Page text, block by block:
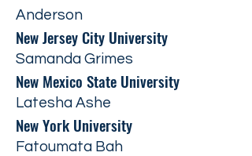
Anderson
New Jersey City University
Samanda Grimes
New Mexico State University
Latesha Ashe
New York University
Fatoumata Bah